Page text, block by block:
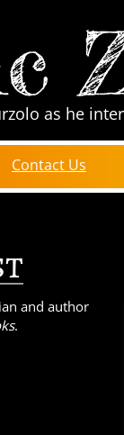
as he
and author
.
Contact Us